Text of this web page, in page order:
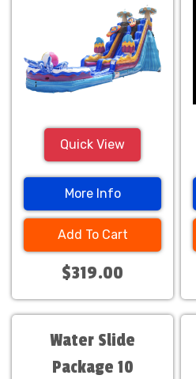
Quick View
More Info
Add To Cart
$319.00
Water Slide
Package 10